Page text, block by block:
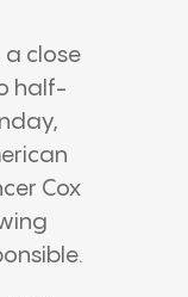
a close
half-
Cox